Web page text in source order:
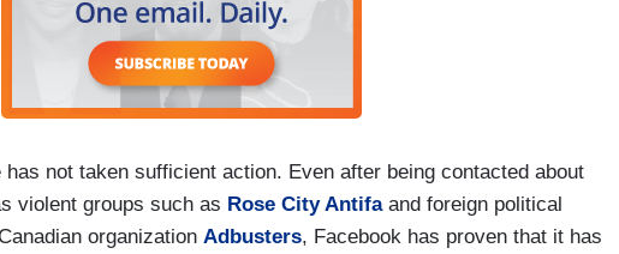
not taken sufficient action. Even after being contacted about
violent groups such as Rose City Antifaand foreign political
organization Adbusters, Facebook has proven that it has